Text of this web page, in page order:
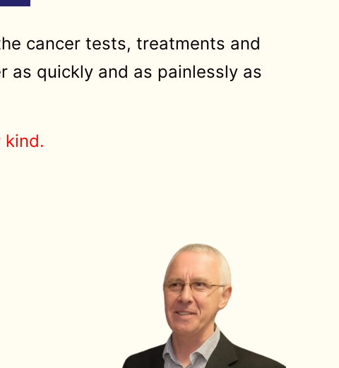
cancer tests, treatments and
quickly and as painlessly as
kind.